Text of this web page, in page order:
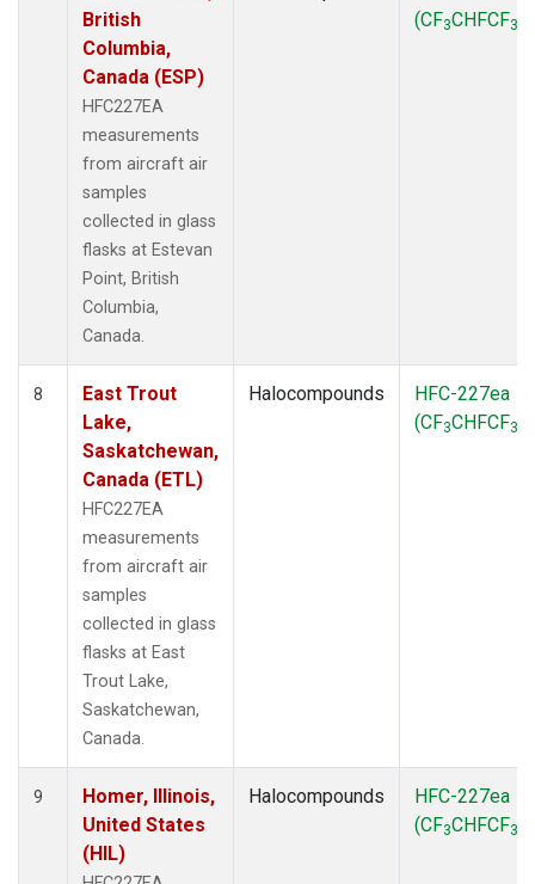
British
Columbia,
Canada (ESP)
HFC227EA
measurements
from aircraft air
samples
collected in glass
flasks at Estevan
Point, British
Columbia,
Canada.
(CF3CHFCF3
8
East Trout
Lake,
Saskatchewan,
Canada (ETL)
HFC227EA
measurements
from aircraft air
samples
collected in glass
flasks at East
Trout Lake,
Saskatchewan,
Canada.
Halocompounds
HFC-227ea
(CF3CHFCF3
9
Homer, Illinois,
United States
(HIL)
Halocompounds
HFC-227ea
(CF3CHFCF3